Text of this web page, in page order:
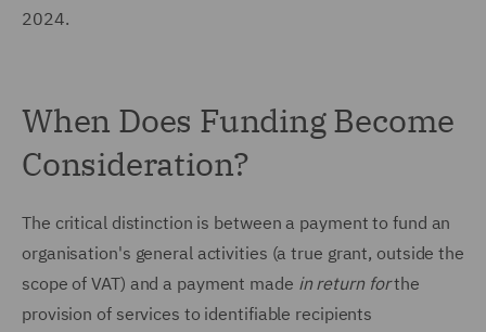
2024.
When Does Funding Become
Consideration?
The critical distinction is between a payment to fund an
organisation's general activities (a true grant, outside the
scope of VAT) and a payment made in return forthe
provision of services to identifiable recipients